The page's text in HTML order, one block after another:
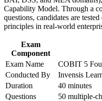
Forms the entry
Assessor levels
Strengthens your ability
strategy and value
Helps you stand out in a
professionals
Capability Model. Through a
questions, candidates are
principles in real-world
Exam
Component
Exam Name
COBIT 5
Conducted By
Invensis
Duration
40 minutes
Questions
50 multiple-